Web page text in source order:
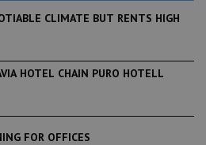
CLIMATE BUT RENTS HIGH
HOTEL CHAIN PURO HOTELL
FOR OFFICES